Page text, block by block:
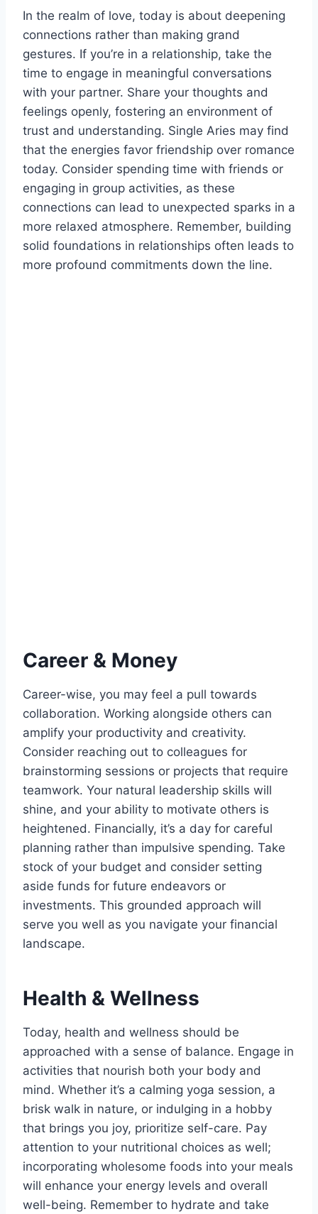
In the realm of love, today is about deepening
connections rather than making grand
gestures. If you’re in a relationship, take the
time to engage in meaningful conversations
with your partner. Share your thoughts and
feelings openly, fostering an environment of
trust and understanding. Single Aries may find
that the energies favor friendship over romance
today. Consider spending time with friends or
engaging in group activities, as these
connections can lead to unexpected sparks in a
more relaxed atmosphere. Remember, building
solid foundations in relationships often leads to
more profound commitments down the line.
Career & Money
Career-wise, you may feel a pull towards
collaboration. Working alongside others can
amplify your productivity and creativity.
Consider reaching out to colleagues for
brainstorming sessions or projects that require
teamwork. Your natural leadership skills will
shine, and your ability to motivate others is
heightened. Financially, it’s a day for careful
planning rather than impulsive spending. Take
stock of your budget and consider setting
aside funds for future endeavors or
investments. This grounded approach will
serve you well as you navigate your financial
landscape.
Health & Wellness
Today, health and wellness should be
approached with a sense of balance. Engage in
activities that nourish both your body and
mind. Whether it’s a calming yoga session, a
brisk walk in nature, or indulging in a hobby
that brings you joy, prioritize self-care. Pay
attention to your nutritional choices as well;
incorporating wholesome foods into your meals
will enhance your energy levels and overall
well-being. Remember to hydrate and take